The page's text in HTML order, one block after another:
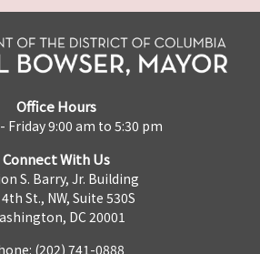
Office Hours
Friday 9:00 am to 5:30 pm
Connect With Us
S. Barry, Jr. Building
St., NW, Suite 530S
DC 20001
(202) 741-0888